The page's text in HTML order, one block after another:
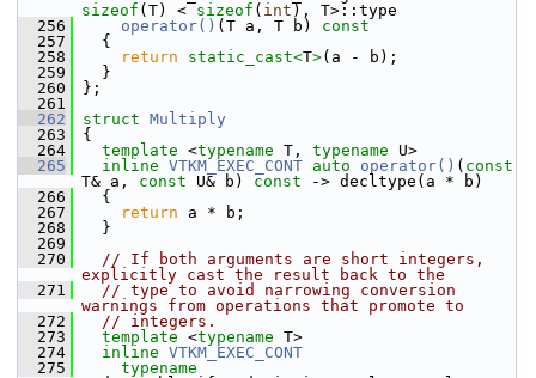
sizeof (T) < sizeof ( int ), T>::type
  256
operator() (T a, T b)
const
  257
{
  258
return static_cast<T>(a - b);
  259
}
  260
};
  261
  262
struct Multiply
  263
{
  264
template <typename T, typename U>
  265
inline VTKM_EXEC_CONT auto operator() ( const
T& a, const U& b) const -> decltype(a * b)
  266
{
  267
return a * b;
  268
}
  269
  270
// If both arguments are short integers,
explicitly cast the result back to the
  271
// type to avoid narrowing conversion
warnings from operations that promote to
  272
// integers.
  273
template <typename T>
  274
inline VTKM_EXEC_CONT
  275
typename